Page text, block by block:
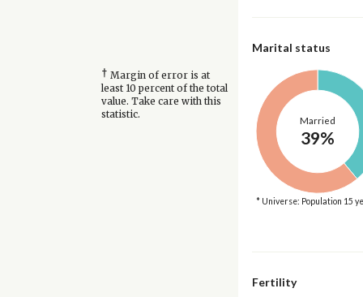
Marital status
† Margin of error is at
least 10 percent of the total
value. Take care with this
statistic.
Married
39%
* Universe: Population 15
Fertility